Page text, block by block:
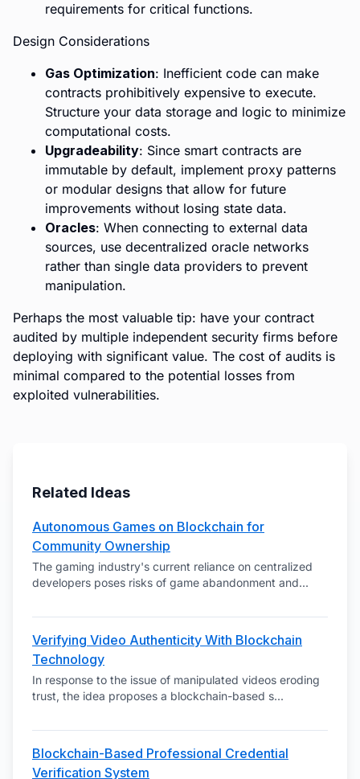
requirements for critical functions.
Design Considerations
Gas Optimization: Inefficient code can make
contracts prohibitively expensive to execute.
Structure your data storage and logic to minimize
computational costs.
Upgradeability: Since smart contracts are
immutable by default, implement proxy patterns
or modular designs that allow for future
improvements without losing state data.
Oracles: When connecting to external data
sources, use decentralized oracle networks
rather than single data providers to prevent
manipulation.
Perhaps the most valuable tip: have your contract
audited by multiple independent security firms before
deploying with significant value. The cost of audits is
minimal compared to the potential losses from
exploited vulnerabilities.
Related Ideas
Autonomous Games on Blockchain for
Community Ownership
The gaming industry's current reliance on centralized
developers poses risks of game abandonment and...
Verifying Video Authenticity With Blockchain
Technology
In response to the issue of manipulated videos eroding
trust, the idea proposes a blockchain-based s...
Blockchain-Based Professional Credential
Verification System